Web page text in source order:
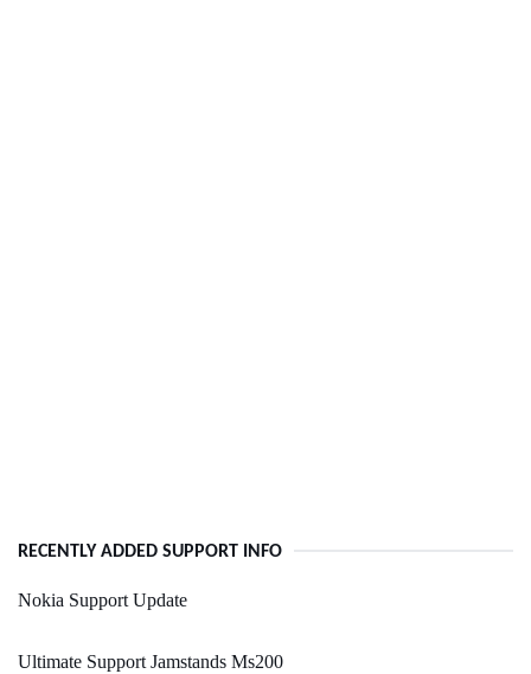
RECENTLY ADDED SUPPORT INFO
Nokia Support Update
Ultimate Support Jamstands Ms200